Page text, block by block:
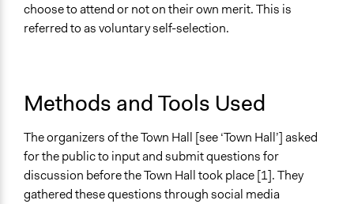
choose to attend or not on their own merit. This is
referred to as voluntary self-selection.
Methods and Tools Used
The organizers of the Town Hall [see ‘Town Hall’] asked
for the public to input and submit questions for
discussion before the Town Hall took place [1]. They
gathered these questions through social media